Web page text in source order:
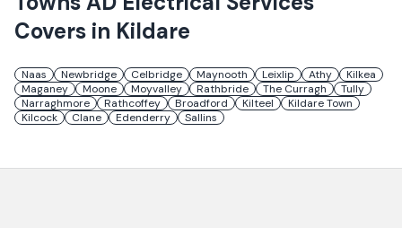
Covers in Kildare
Naas Newbridge Celbridge Maynooth Leixlip Athy
Kilkea
Maganey
Moone Moyvalley Rathbride The Curragh
Tully
Narraghmore
Rathcoffey Broadford Kilteel
Kildare Town
Kilcock
Clane Edenderry Sallins